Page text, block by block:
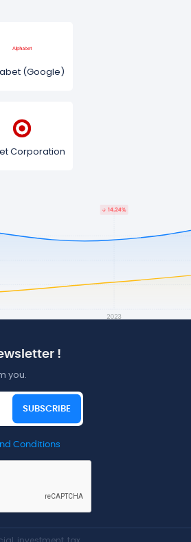
(Google)
Corporation
!
you.
SUBSCRIBE
Conditions